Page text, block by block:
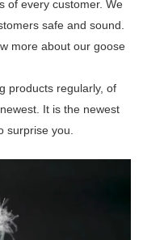
of every customer. We
safe and sound.
more about our goose
products regularly, of
It is the newest
surprise you.